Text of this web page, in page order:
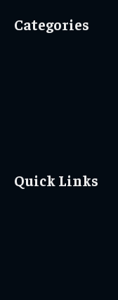
Categories
Quick Links